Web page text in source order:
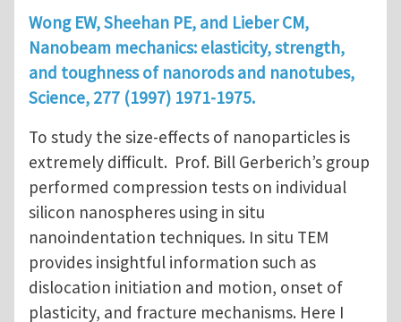
Wong EW, Sheehan PE, and Lieber CM,
Nanobeam mechanics: elasticity, strength,
and toughness of nanorods and nanotubes,
Science, 277 (1997) 1971-1975.
To study the size-effects of nanoparticles is
extremely difficult. Prof. Bill Gerberich’s group
performed compression tests on individual
silicon nanospheres using in situ
nanoindentation techniques. In situ TEM
provides insightful information such as
dislocation initiation and motion, onset of
plasticity, and fracture mechanisms. Here I